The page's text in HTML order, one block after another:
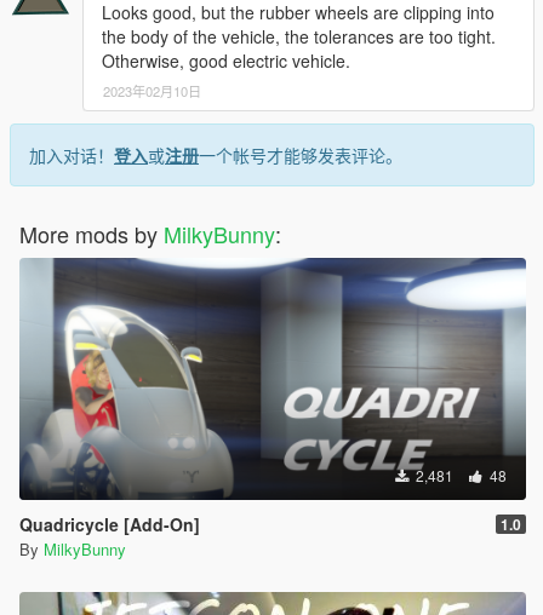
Looks good, but the rubber wheels are clipping into
the body of the vehicle, the tolerances are too tight.
Otherwise, good electric vehicle.
2023年02月10日
加入对话！ 登入或注册一个帐号才能够发表评论。
More mods by MilkyBunny:
2,481 48
Quadricycle [Add-On] 1.0
By MilkyBunny